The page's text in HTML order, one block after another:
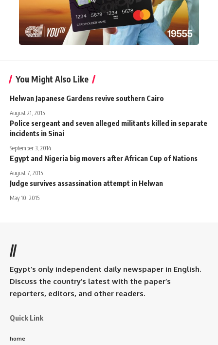
You Might Also Like
Helwan Japanese Gardens revive southern Cairo
August 21, 2015
Police sergeant and seven alleged militants killed in separate
incidents in Sinai
September 3, 2014
Egypt and Nigeria big movers after African Cup of Nations
August 7, 2015
Judge survives assassination attempt in Helwan
May 10, 2015
//
Egypt’s only independent daily newspaper in English.
Discuss the country’s latest with the paper’s
reporters, editors, and other readers.
Quick Link
home